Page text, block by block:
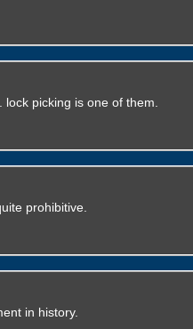
picking is one of them.
prohibitive.
in history.